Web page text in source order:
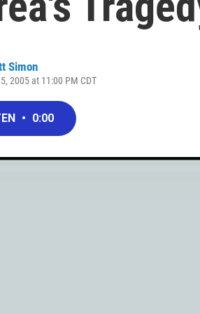
Simon
2005 at 11:00 PM CDT
• 0:00